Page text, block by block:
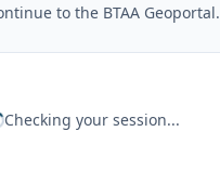
to the BTAA Geoportal.
Checking your session...